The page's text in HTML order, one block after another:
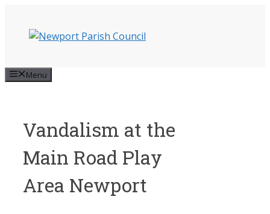
content
Menu
Vandalism at the
Main Road Play
Area Newport